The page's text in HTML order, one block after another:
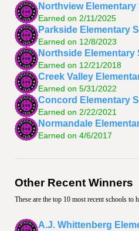
Northview Elementary
Earned on 2/11/2025
Parkside Elementary
Earned on 12/8/2023
Northside Elementary
Earned on 12/21/2018
Creek Valley
Earned on 5/31/2022
Concord Elementary
Earned on 2/22/2021
Normandale
Earned on 4/6/2017
Other Recent Winners
These are the top 10 most recent schools to
A.J. Whittenberg